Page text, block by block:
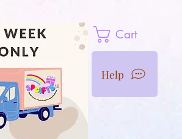
Cart
Help